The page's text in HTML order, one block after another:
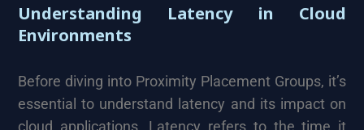
Understanding Latency in Cloud
Environments
Before diving into Proximity Placement Groups, it’s
essential to understand latency and its impact on
cloud applications. Latency refers to the time it